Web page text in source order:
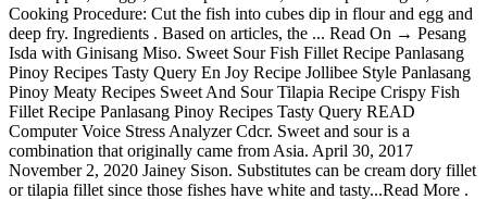
Cooking Procedure: Cut the fish into cubes dip in flour and egg and
deep fry. Ingredients . Based on articles, the ... Read On → Pesang
Isda with Ginisang Miso. Sweet Sour Fish Fillet Recipe Panlasang
Pinoy Recipes Tasty Query En Joy Recipe Jollibee Style Panlasang
Pinoy Meaty Recipes Sweet And Sour Tilapia Recipe Crispy Fish
Fillet Recipe Panlasang Pinoy Recipes Tasty Query READ
Computer Voice Stress Analyzer Cdcr. Sweet and sour is a
combination that originally came from Asia. April 30, 2017
November 2, 2020 Jainey Sison. Substitutes can be cream dory fillet
or tilapia fillet since those fishes have white and tasty...Read More .